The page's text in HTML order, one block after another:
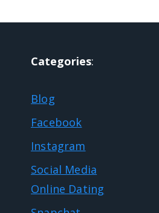
Categories:
Blog
Facebook
Instagram
Social Media
Online Dating